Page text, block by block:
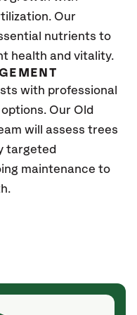
Our
nutrients to
health and vitality.
with professional
Our Old
will assess trees
targeted
maintenance to